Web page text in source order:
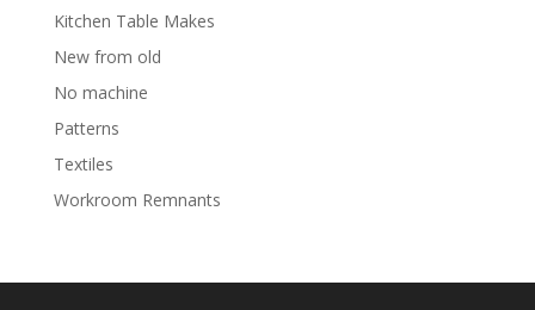
Kitchen Table Makes
New from old
No machine
Patterns
Textiles
Workroom Remnants